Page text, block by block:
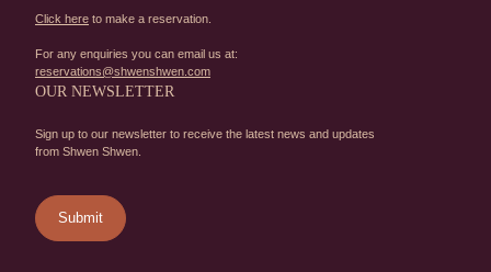
Click here to make a reservation.
For any enquiries you can email us at:
reservations@shwenshwen.com
OUR NEWSLETTER
Sign up to our newsletter to receive the latest news and updates
from Shwen Shwen.